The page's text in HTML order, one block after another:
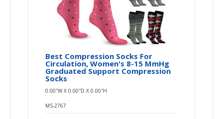
Best Compression Socks For
Circulation, Women's 8-15 MmHg
Graduated Support Compression
Socks
0.00″W X 0.00″D X 0.00″H
MS-2767